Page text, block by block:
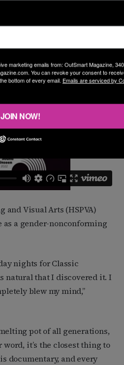
Visual Arts (HSPVA)
a gender-nonconforming
nights for Classic
natural that I discovered it. I
blew my mind,”
pot of all generations,
it’s the closest thing to
documentary, and every
marketing emails from: OutSmart Magazine,
You can revoke your consent to
bottom of every email. Emails are serviced by
JOIN NOW!